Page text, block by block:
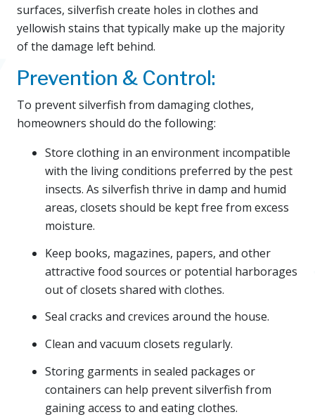
surfaces, silverfish create holes in clothes and
yellowish stains that typically make up the majority
of the damage left behind.
Prevention & Control:
To prevent silverfish from damaging clothes,
homeowners should do the following:
Store clothing in an environment incompatible
with the living conditions preferred by the pest
insects. As silverfish thrive in damp and humid
areas, closets should be kept free from excess
moisture.
Keep books, magazines, papers, and other
attractive food sources or potential harborages
out of closets shared with clothes.
Seal cracks and crevices around the house.
Clean and vacuum closets regularly.
Storing garments in sealed packages or
containers can help prevent silverfish from
gaining access to and eating clothes.